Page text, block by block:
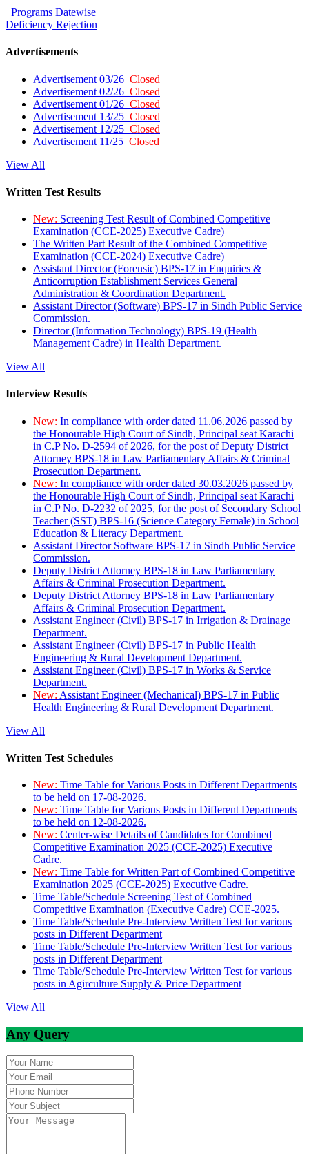
Programs Datewise
Deficiency Rejection
Advertisements
Advertisement 03/26 Closed
Advertisement 02/26 Closed
Advertisement 01/26 Closed
Advertisement 13/25 Closed
Advertisement 12/25 Closed
Advertisement 11/25 Closed
View All
Written Test Results
New: Screening Test Result of Combined Competitive
Examination (CCE-2025) Executive Cadre)
The Written Part Result of the Combined Competitive
Examination (CCE-2024) Executive Cadre)
Assistant Director (Forensic) BPS-17 in Enquiries &
Anticorruption Establishment Services General
Administration & Coordination Department.
Assistant Director (Software) BPS-17 in Sindh Public Service
Commission.
Director (Information Technology) BPS-19 (Health
Management Cadre) in Health Department.
View All
Interview Results
New: In compliance with order dated 11.06.2026 passed by
the Honourable High Court of Sindh, Principal seat Karachi
in C.P No. D-2594 of 2026, for the post of Deputy District
Attorney BPS-18 in Law Parliamentary Affairs & Criminal
Prosecution Department.
New: In compliance with order dated 30.03.2026 passed by
the Honourable High Court of Sindh, Principal seat Karachi
in C.P No. D-2232 of 2025, for the post of Secondary School
Teacher (SST) BPS-16 (Science Category Female) in School
Education & Literacy Department.
Assistant Director Software BPS-17 in Sindh Public Service
Commission.
Deputy District Attorney BPS-18 in Law Parliamentary
Affairs & Criminal Prosecution Department.
Deputy District Attorney BPS-18 in Law Parliamentary
Affairs & Criminal Prosecution Department.
Assistant Engineer (Civil) BPS-17 in Irrigation & Drainage
Department.
Assistant Engineer (Civil) BPS-17 in Public Health
Engineering & Rural Development Department.
Assistant Engineer (Civil) BPS-17 in Works & Service
Department.
New: Assistant Engineer (Mechanical) BPS-17 in Public
Health Engineering & Rural Development Department.
View All
Written Test Schedules
New: Time Table for Various Posts in Different Departments
to be held on 17-08-2026.
New: Time Table for Various Posts in Different Departments
to be held on 12-08-2026.
New: Center-wise Details of Candidates for Combined
Competitive Examination 2025 (CCE-2025) Executive
Cadre.
New: Time Table for Written Part of Combined Competitive
Examination 2025 (CCE-2025) Executive Cadre.
Time Table/Schedule Screening Test of Combined
Competitive Examination (Executive Cadre) CCE-2025.
Time Table/Schedule Pre-Interview Written Test for various
posts in Different Department
Time Table/Schedule Pre-Interview Written Test for various
posts in Different Department
Time Table/Schedule Pre-Interview Written Test for various
posts in Agirculture Supply & Price Department
View All
Any Query